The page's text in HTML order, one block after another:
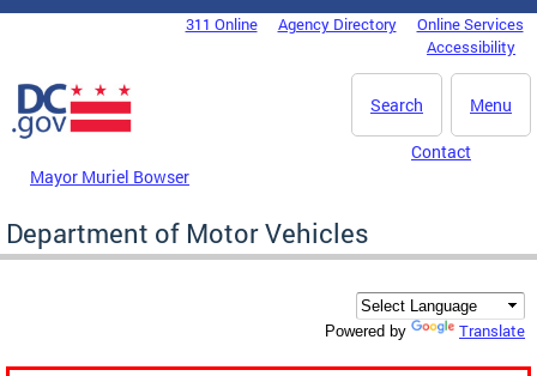
Skip to main content
DC Agency Top Menu311 Online Agency Directory
Online Services
Accessibility
Menu
Search
Mayor Muriel Bowser
Contact
Department of Motor Vehicles
Powered by Translate